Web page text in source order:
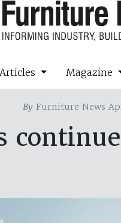
Articles Magazine
By Furniture News